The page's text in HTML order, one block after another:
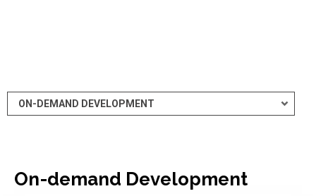
On-demand Development